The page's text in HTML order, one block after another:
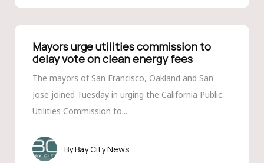
Mayors urge utilities commission to
delay vote on clean energy fees
The mayors of San Francisco, Oakland and San
Jose joined Tuesday in urging the California Public
Utilities Commission to...
Bay City News